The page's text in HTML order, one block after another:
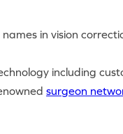
in vision
including
surgeon